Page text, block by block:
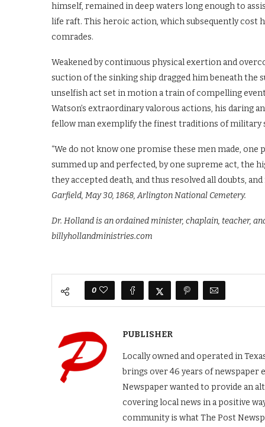
himself, remained in deep waters long enough to
life raft. This heroic action, which subsequently cost
comrades.
Weakened by continuous physical exertion and
suction of the sinking ship dragged him beneath the
unselfish act set in motion a train of compelling
Watson’s extraordinary valorous actions, his daring
fellow man exemplify the finest traditions of military
“We do not know one promise these men made, one
summed up and perfected, by one supreme act, the
they accepted death, and thus resolved all doubts,
Garfield, May 30, 1868, Arlington National Cemetery.
Dr. Holland is an ordained minister, chaplain, teacher,
billyhollandministries.com
0
PUBLISHER
Locally owned and operated in
brings over 46 years of newspaper
Newspaper wanted to provide an
covering local news in a positive
community is what The Post